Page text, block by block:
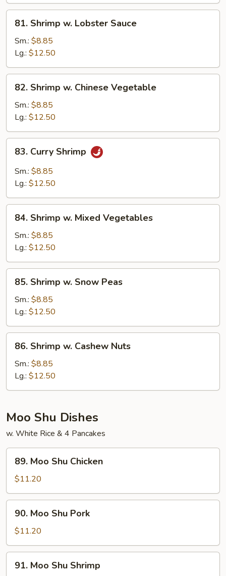
Shrimp
Lobster
Sauce
81. Shrimp w. Lobster Sauce
Sm.: $8.85
Lg.: $12.50
Shrimp
Chinese
Vegetable
82. Shrimp w. Chinese Vegetable
Sm.: $8.85
Lg.: $12.50
Curry
Shrimp
83. Curry Shrimp
Sm.: $8.85
Lg.: $12.50
Shrimp
Mixed
Vegetables
84. Shrimp w. Mixed Vegetables
Sm.: $8.85
Lg.: $12.50
Shrimp
Snow
Peas
85. Shrimp w. Snow Peas
Sm.: $8.85
Lg.: $12.50
Shrimp
Cashew
Nuts
86. Shrimp w. Cashew Nuts
Sm.: $8.85
Lg.: $12.50
Moo Shu Dishes
w. White Rice & 4 Pancakes
Moo
Shu
Chicken
89. Moo Shu Chicken
$11.20
Moo
Shu
Pork
90. Moo Shu Pork
$11.20
Moo
91. Moo Shu Shrimp